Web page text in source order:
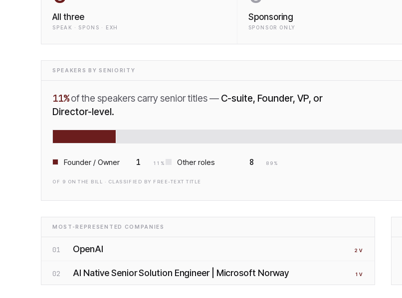
All three
SPEAK · SPONS · EXH
Sponsoring
SPONSOR ONLY
SPEAKERS BY SENIORITY
11% of the speakers carry senior titles — C-suite, Founder, VP, or
Director-level.
Founder / Owner 1 11 % Other roles 8 89 %
OF 9 ON THE BILL · CLASSIFIED BY FREE-TEXT TITLE
MOST-REPRESENTED COMPANIES
01 OpenAI 2 V
02 AI Native Senior Solution Engineer | Microsoft Norway 1 V